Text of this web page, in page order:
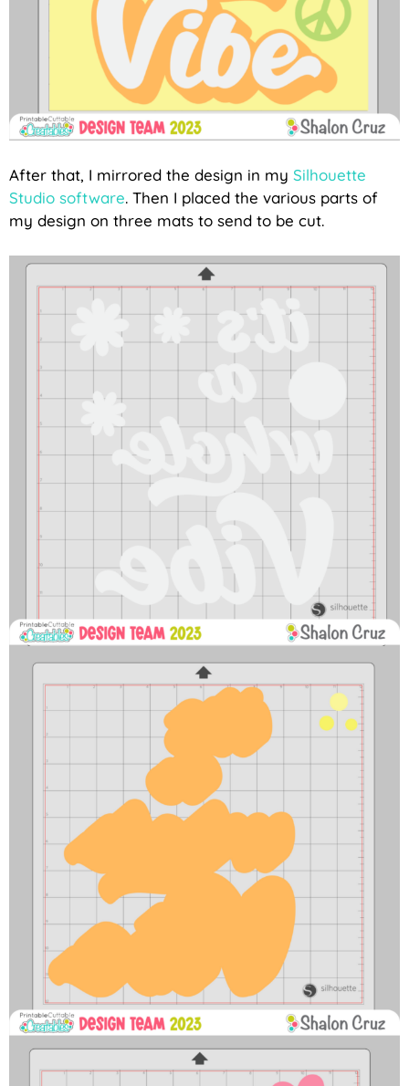
After that, I mirrored the design in my Silhouette
Studio software. Then I placed the various parts of
my design on three mats to send to be cut.